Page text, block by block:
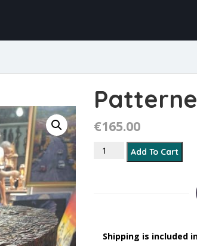
€165.00
Patterned Wooden
Add To Cart
Shipping is included